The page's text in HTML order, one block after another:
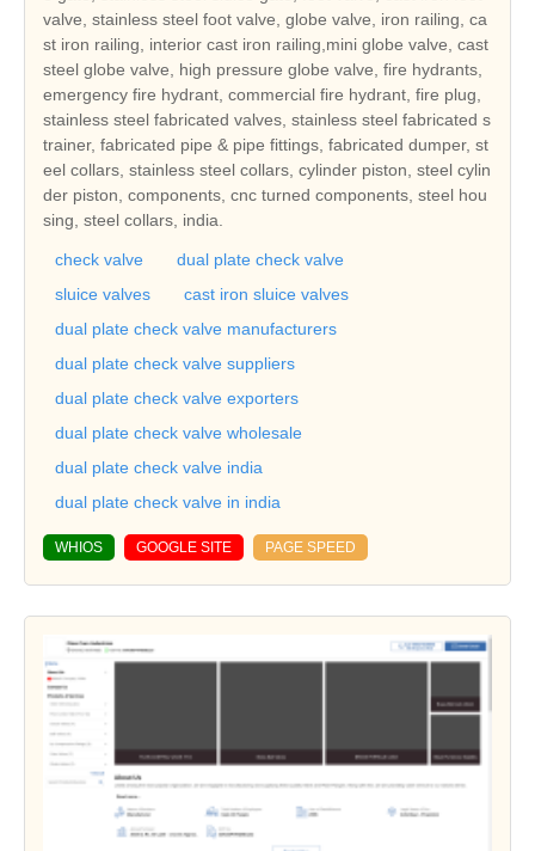
valve, stainless steel foot valve, globe valve, iron railing, ca
st iron railing, interior cast iron railing,mini globe valve, cast
steel globe valve, high pressure globe valve, fire hydrants,
emergency fire hydrant, commercial fire hydrant, fire plug,
stainless steel fabricated valves, stainless steel fabricated s
trainer, fabricated pipe & pipe fittings, fabricated dumper, st
eel collars, stainless steel collars, cylinder piston, steel cylin
der piston, components, cnc turned components, steel hou
sing, steel collars, india.
check valve
dual plate check valve
sluice valves
cast iron sluice valves
dual plate check valve manufacturers
dual plate check valve suppliers
dual plate check valve exporters
dual plate check valve wholesale
dual plate check valve india
dual plate check valve in india
WHIOS GOOGLE SITE PAGE SPEED